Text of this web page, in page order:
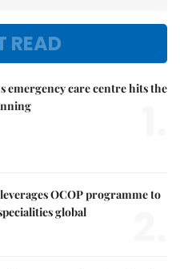
READ
emergency care centre hits the
OCOP programme to
global